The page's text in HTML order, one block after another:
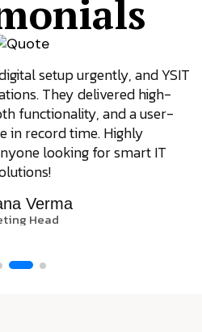
setup urgently, and YSIT
They delivered high-
functionality, and a user-
in record time. Highly
looking for smart IT
Verma
Head